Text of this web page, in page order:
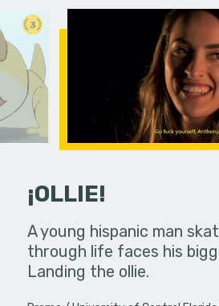
3
in an
¡OLLIE!
A young hispanic man
through life faces his
Landing the ollie.